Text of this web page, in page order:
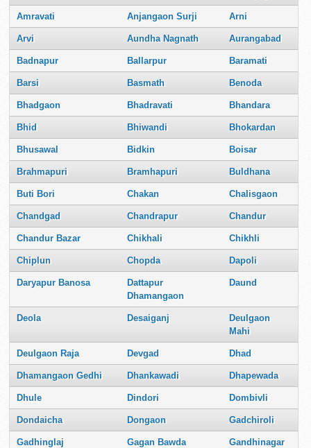
Amravati Anjangaon Surji Arni
Arvi Aundha Nagnath Aurangabad
Badnapur Ballarpur Baramati
Barsi Basmath Benoda
Bhadgaon Bhadravati Bhandara
Bhid Bhiwandi Bhokardan
Bhusawal Bidkin Boisar
Brahmapuri Bramhapuri Buldhana
Buti Bori Chakan Chalisgaon
Chandgad Chandrapur Chandur
Chandur Bazar Chikhali Chikhli
Chiplun Chopda Dapoli
Daryapur Banosa
Dattapur
Dhamangaon
Daund
Deola Desaiganj
Deulgaon
Mahi
Deulgaon Raja Devgad Dhad
Dhamangaon Gedhi Dhankawadi Dhapewada
Dhule Dindori Dombivli
Dondaicha Dongaon Gadchiroli
Gadhinglaj Gagan Bawda Gandhinagar